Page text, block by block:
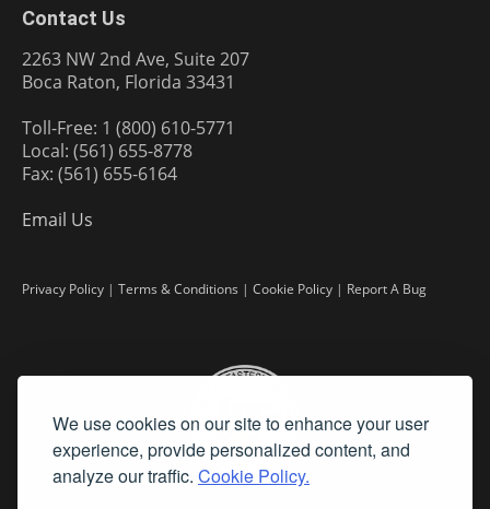
We use cookies on our site to enhance your user
experience, provide personalized content, and
analyze our traffic. Cookie Policy.
Contact Us
2263 NW 2nd Ave, Suite 207
Boca Raton, Florida 33431
Toll-Free: 1 (800) 610-5771
Local: (561) 655-8778
Fax: (561) 655-6164
Email Us
Privacy Policy | Terms & Conditions | Cookie Policy | Report A Bug